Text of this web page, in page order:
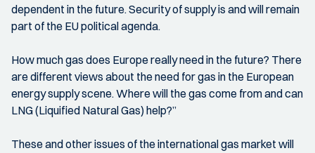
dependent in the future. Security of supply is and will remain
part of the EU political agenda.
How much gas does Europe really need in the future? There
are different views about the need for gas in the European
energy supply scene. Where will the gas come from and can
LNG (Liquified Natural Gas) help?”
These and other issues of the international gas market will